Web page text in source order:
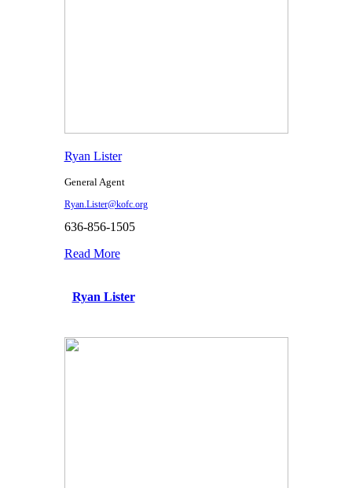
Ryan Lister
General Agent
Ryan.Lister@kofc.org
636-856-1505
Read More
Ryan Lister